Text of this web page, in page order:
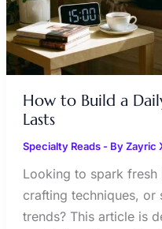
How to Build a
Lasts
Specialty Reads- ByZayric
Looking to spark fresh
crafting techniques, or
trends? This article is